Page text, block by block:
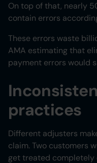
On top of that, nearly
contain errors
These errors waste
AMA estimating that
payment errors would
practices
Different adjusters
claim. Two customers
get treated